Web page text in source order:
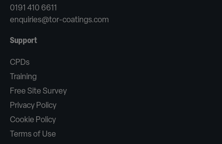
0191 410 6611
enquiries@tor-coatings.com
Support
CPDs
Training
Free Site Survey
Privacy Policy
Cookie Policy
Terms of Use